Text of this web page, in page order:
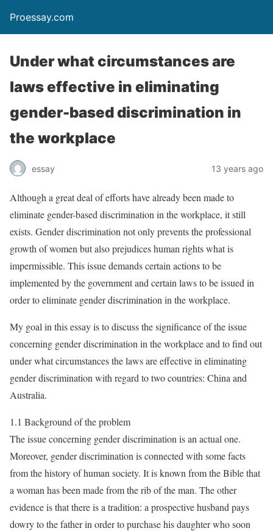
Proessay.com
Under what circumstances are
laws effective in eliminating
gender-based discrimination in
the workplace
essay 13 years ago
Although a great deal of efforts have already been made to
eliminate gender-based discrimination in the workplace, it still
exists. Gender discrimination not only prevents the professional
growth of women but also prejudices human rights what is
impermissible. This issue demands certain actions to be
implemented by the government and certain laws to be issued in
order to eliminate gender discrimination in the workplace.
My goal in this essay is to discuss the significance of the issue
concerning gender discrimination in the workplace and to find out
under what circumstances the laws are effective in eliminating
gender discrimination with regard to two countries: China and
Australia.
1.1 Background of the problem
The issue concerning gender discrimination is an actual one.
Moreover, gender discrimination is connected with some facts
from the history of human society. It is known from the Bible that
a woman has been made from the rib of the man. The other
evidence is that there is a tradition: a prospective husband pays
dowry to the father in order to purchase his daughter who soon